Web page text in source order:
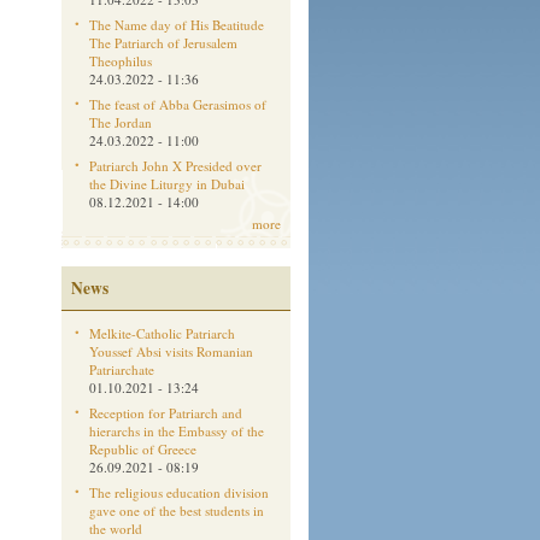
The Name day of His Beatitude
The Patriarch of Jerusalem
Theophilus
24.03.2022 - 11:36
The feast of Abba Gerasimos of
The Jordan
24.03.2022 - 11:00
Patriarch John X Presided over
the Divine Liturgy in Dubai
08.12.2021 - 14:00
more
News
Melkite-Catholic Patriarch
Youssef Absi visits Romanian
Patriarchate
01.10.2021 - 13:24
Reception for Patriarch and
hierarchs in the Embassy of the
Republic of Greece
26.09.2021 - 08:19
The religious education division
gave one of the best students in
the world